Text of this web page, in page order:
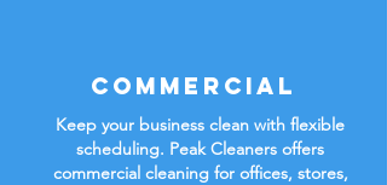
Commercial
Keep your business clean with flexible
scheduling. Peak Cleaners offers
commercial cleaning for offices, stores,